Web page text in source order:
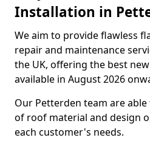
Installation in
We aim to provide flawless
repair and maintenance
the UK, offering the best
available in August 2026
Our Petterden team are
of roof material and design
each customer's needs.